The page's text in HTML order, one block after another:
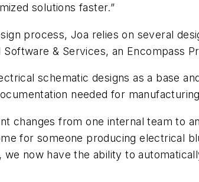
solutions faster.”
process, Joa relies on several
& Services, an Encompass
schematic designs as a base
needed for
changes from one internal team to
for someone producing electrical
we now have the ability to